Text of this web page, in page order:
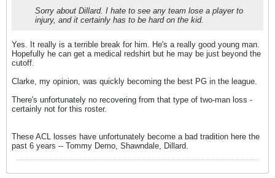
Sorry about Dillard. I hate to see any team lose a player to
injury, and it certainly has to be hard on the kid.
Yes. It really is a terrible break for him. He's a really good young man.
Hopefully he can get a medical redshirt but he may be just beyond the
cutoff.
Clarke, my opinion, was quickly becoming the best PG in the league.
There's unfortunately no recovering from that type of two-man loss -
certainly not for this roster.
These ACL losses have unfortunately become a bad tradition here the
past 6 years -- Tommy Demo, Shawndale, Dillard.